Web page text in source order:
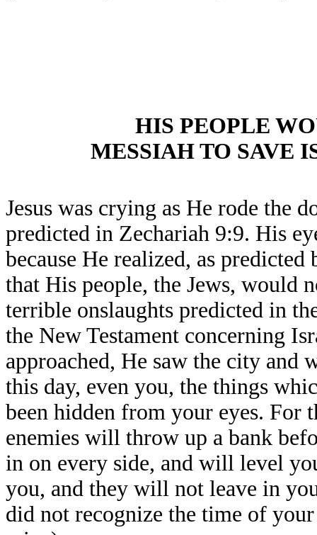
HIS PEOPLE
MESSIAH TO SAVE
Jesus was crying as He rode the
predicted in Zechariah 9:9. His
because He realized, as
that His people, the Jews, would
terrible onslaughts predicted in
the New Testament concerning
approached, He saw the city
this day, even you, the things
been hidden from your eyes. For
enemies will throw up a bank
in on every side, and will level
you, and they will not leave in
did not recognize the time of